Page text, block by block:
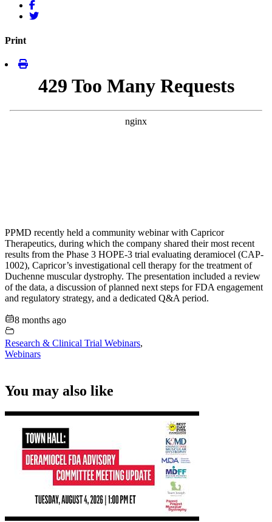
Print
PPMD recently held a community webinar with Capricor
Therapeutics, during which the company shared their most recent
results from the Phase 3 HOPE-3 trial evaluating deramiocel (CAP-
1002), Capricor’s investigational cell therapy for the treatment of
Duchenne muscular dystrophy. The presentation included a review
of the data, a discussion of planned next steps for FDA engagement
and regulatory strategy, and a dedicated Q&A period.
8 months ago
Research & Clinical Trial Webinars,
Webinars
You may also like